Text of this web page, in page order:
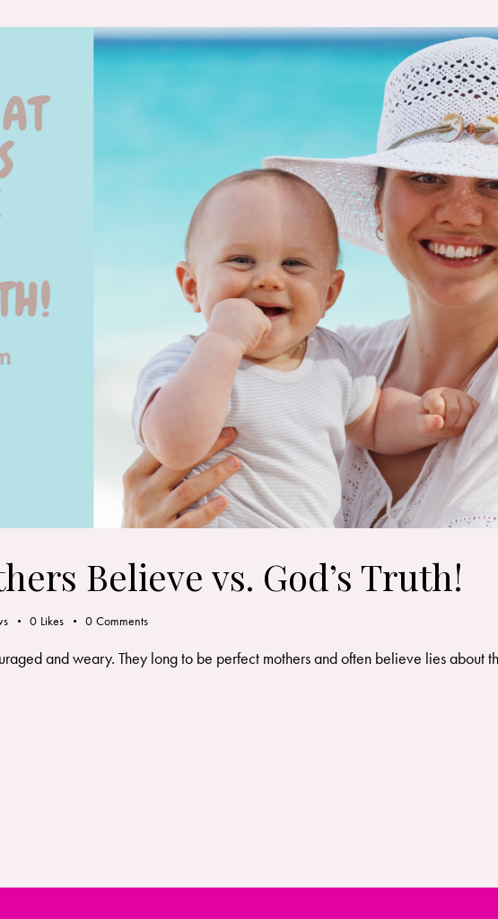
Believe vs. God’s Truth!
0 Likes 0 Comments
and weary. They long to be perfect mothers and often believe lies about